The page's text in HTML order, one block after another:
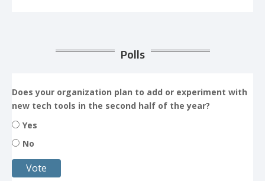
Polls
Does your organization plan to add or experiment with
new tech tools in the second half of the year?
Yes
No